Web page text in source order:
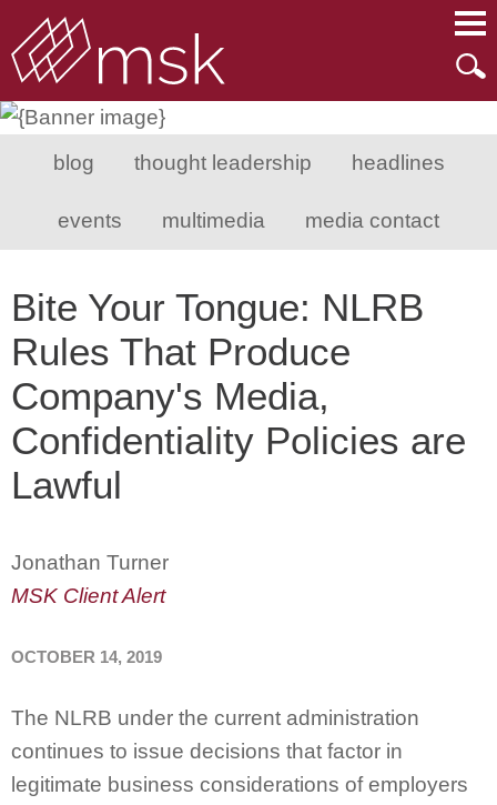
blog thought leadership headlines
events multimedia media contact
Bite Your Tongue: NLRB
Rules That Produce
Company's Media,
Confidentiality Policies are
Lawful
Jonathan Turner
MSK Client Alert
OCTOBER 14, 2019
The NLRB under the current administration
continues to issue decisions that factor in
legitimate business considerations of employers